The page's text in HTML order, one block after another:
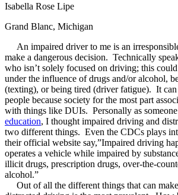
Isabella Rose Lipe
Grand Blanc, Michigan
An impaired driver to me is an
make a dangerous decision. Technically
who isn’t solely focused on driving; this
under the influence of drugs and/or alcohol,
(texting), or being tired (driver fatigue). It
people because society for the most part
with things like DUIs. Personally as someone
education, I thought impaired driving and
two different things. Even the CDCs plays
their official website say,”Impaired driving
operates a vehicle while impaired by
illicit drugs, prescription drugs, over-the-
alcohol.”
Out of all the different things that can